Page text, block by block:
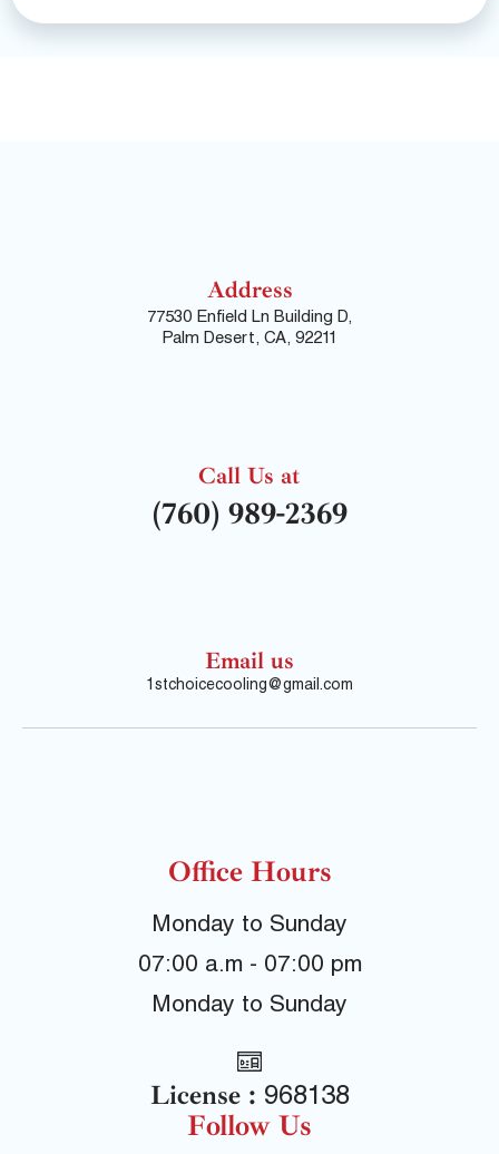
Address
77530 Enfield Ln Building D,
Palm Desert, CA, 92211
Call Us at
(760) 989-2369
Email us
1stchoicecooling@gmail.com
Office Hours
Monday to Sunday
07:00 a.m - 07:00 pm
Monday to Sunday
License : 968138
Follow Us